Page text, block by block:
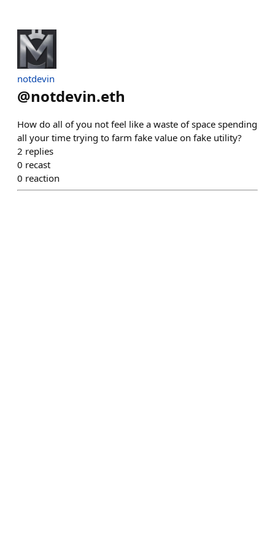
notdevin
@notdevin.eth
How do all of you not feel like a waste of space spending
all your time trying to farm fake value on fake utility?
2 replies
0 recast
0 reaction